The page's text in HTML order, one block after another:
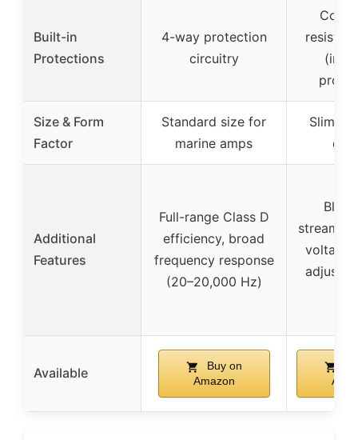
Built-in
Protections
4-way protection
circuitry
Size & Form
Factor
Standard size for
marine amps
Slim,
Additional
Features
Full-range Class D
efficiency, broad
frequency response
(20–20,000 Hz)
voltage
Available
Buy on
Amazon